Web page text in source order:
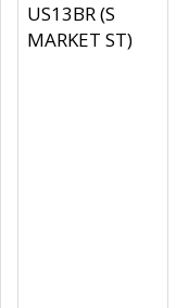
US13BR (S
MARKET ST)